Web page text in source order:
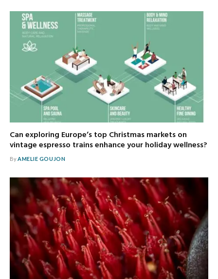
Can exploring Europe’s top Christmas markets on
vintage espresso trains enhance your holiday wellness?
ByAMELIE GOUJON